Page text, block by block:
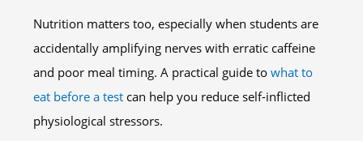
Nutrition matters too, especially when students are
accidentally amplifying nerves with erratic caffeine
and poor meal timing. A practical guide towhat to
eat before a test can help you reduce self-inflicted
physiological stressors.